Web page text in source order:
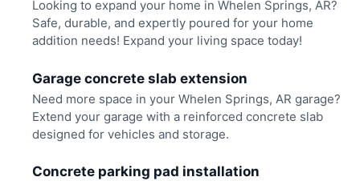
Looking to expand your home in Whelen Springs, AR?
Safe, durable, and expertly poured for your home
addition needs! Expand your living space today!
Garage concrete slab extension
Need more space in your Whelen Springs, AR garage?
Extend your garage with a reinforced concrete slab
designed for vehicles and storage.
Concrete parking pad installation